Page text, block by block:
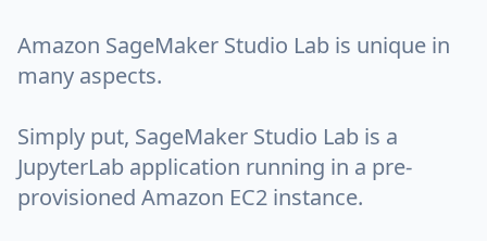
Amazon SageMaker Studio Lab is unique in
many aspects.
Simply put, SageMaker Studio Lab is a
JupyterLab application running in a pre-
provisioned Amazon EC2 instance.